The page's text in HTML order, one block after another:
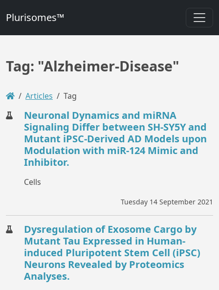
Plurisomes™
Tag: "Alzheimer-Disease"
Articles Tag
Neuronal Dynamics and miRNA
Signaling Differ between SH-SY5Y and
Mutant iPSC-Derived AD Models upon
Modulation with miR-124 Mimic and
Inhibitor.
Cells
Tuesday 14 September 2021
Dysregulation of Exosome Cargo by
Mutant Tau Expressed in Human-
induced Pluripotent Stem Cell (iPSC)
Neurons Revealed by Proteomics
Analyses.